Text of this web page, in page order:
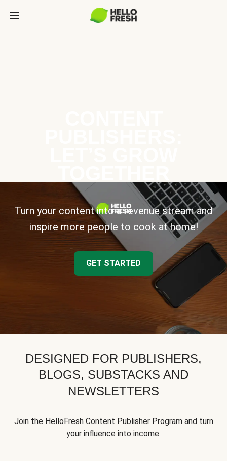
Turn your content into a revenue stream and
inspire more people to cook at home!
GET STARTED
DESIGNED FOR PUBLISHERS,
BLOGS, SUBSTACKS AND
NEWSLETTERS
Join the HelloFresh Content Publisher Program and turn
your influence into income.